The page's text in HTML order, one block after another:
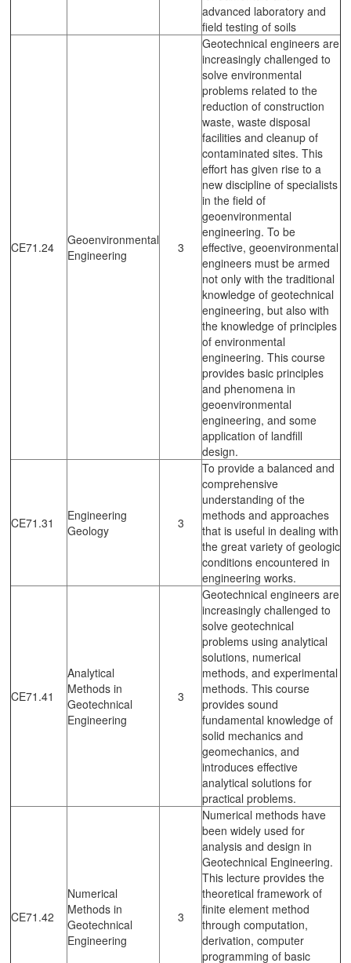
advanced laboratory and
field testing of soils
CE71.24
Geoenvironmental
Engineering
3
Geotechnical engineers are
increasingly challenged to
solve environmental
problems related to the
reduction of construction
waste, waste disposal
facilities and cleanup of
contaminated sites. This
effort has given rise to a
new discipline of specialists
in the field of
geoenvironmental
engineering. To be
effective, geoenvironmental
engineers must be armed
not only with the traditional
knowledge of geotechnical
engineering, but also with
the knowledge of principles
of environmental
engineering. This course
provides basic principles
and phenomena in
geoenvironmental
engineering, and some
application of landfill
design.
CE71.31
Engineering
Geology
3
To provide a balanced and
comprehensive
understanding of the
methods and approaches
that is useful in dealing with
the great variety of geologic
conditions encountered in
engineering works.
CE71.41
Analytical
Methods in
Geotechnical
Engineering
3
Geotechnical engineers are
increasingly challenged to
solve geotechnical
problems using analytical
solutions, numerical
methods, and experimental
methods. This course
provides sound
fundamental knowledge of
solid mechanics and
geomechanics, and
introduces effective
analytical solutions for
practical problems.
CE71.42
Numerical
Methods in
Geotechnical
Engineering
3
Numerical methods have
been widely used for
analysis and design in
Geotechnical Engineering.
This lecture provides the
theoretical framework of
finite element method
through computation,
derivation, computer
programming of basic